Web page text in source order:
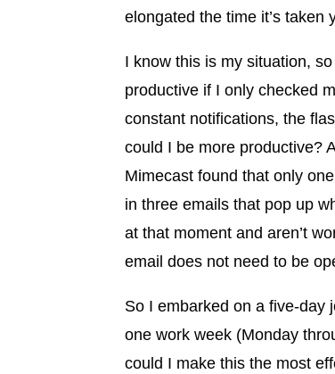
elongated the time it’s taken
I know this is my situation,
productive if I only checked
constant notifications, the
could I be more productive?
Mimecast found that only
in three emails that pop up
at that moment and aren’t
email does not need to be
So I embarked on a five-day
one work week (Monday
could I make this the most